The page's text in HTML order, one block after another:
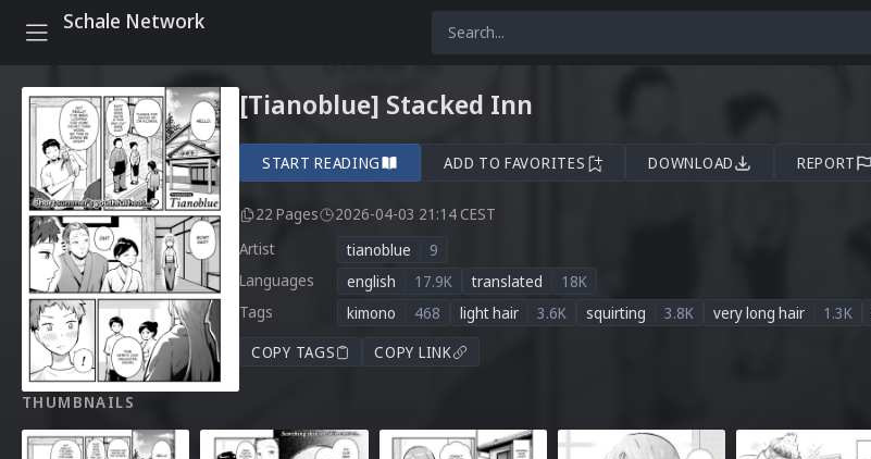
Schale Network
[Tianoblue] Stacked Inn
START READING ADD TO FAVORITES DOWNLOAD REPORT
22 Pages
2026-04-03 21:14 CEST
Artist
tianoblue
9
Languages
english 17.9K translated
18K
Tags
kimono 468 light hair 3.6K squirting 3.8K very long hair 1.3K
COPY TAGS
COPY LINK
THUMBNAILS